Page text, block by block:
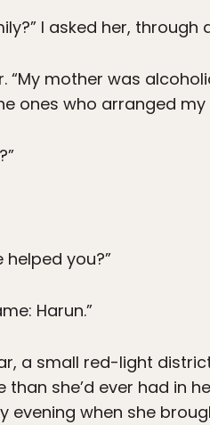
I asked her, through
“My mother was
ones who arranged my
you?”
Harun.”
a small red-light
she’d ever had in
evening when she